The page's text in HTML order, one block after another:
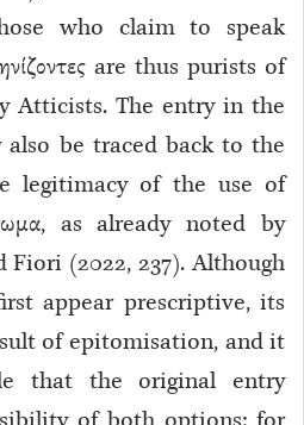
who claim to speak
are thus purists of
Atticists. The entry in the
also be traced back to the
legitimacy of the use of
as already noted by
Fiori (2022, 237). Although
appear prescriptive, its
of epitomisation, and it
that the original entry